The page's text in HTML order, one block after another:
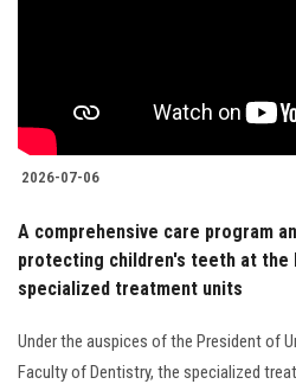
Postgraduate
Employees
Visitors
2026-07-06
A comprehensive care program
protecting children's teeth at the
specialized treatment units
Under the auspices of the President of
Faculty of Dentistry, the specialized